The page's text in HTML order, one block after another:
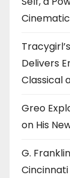
Delivers
Classical
Greo
on His
G.
Cincinnati